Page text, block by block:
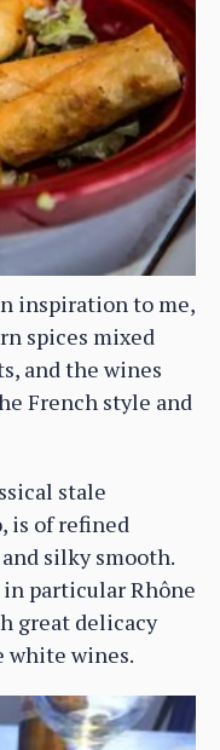
inspiration to me,
spices mixed
and the wines
French style and
stale
is of refined
silky smooth.
particular Rhône
great delicacy
white wines.